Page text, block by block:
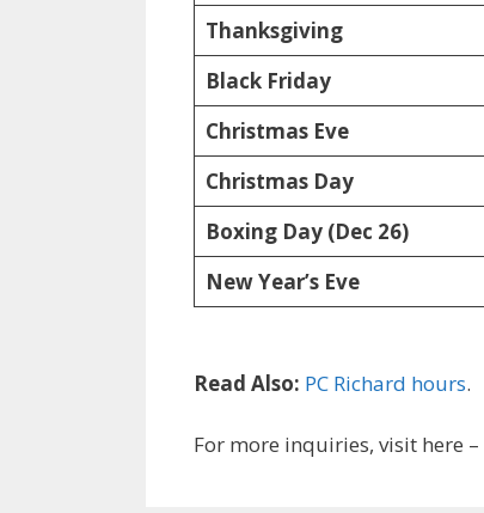
Thanksgiving
Black Friday
Christmas Eve
Christmas Day
Boxing Day (Dec 26)
New Year’s Eve
Read Also: PC Richard hours.
For more inquiries, visit here –